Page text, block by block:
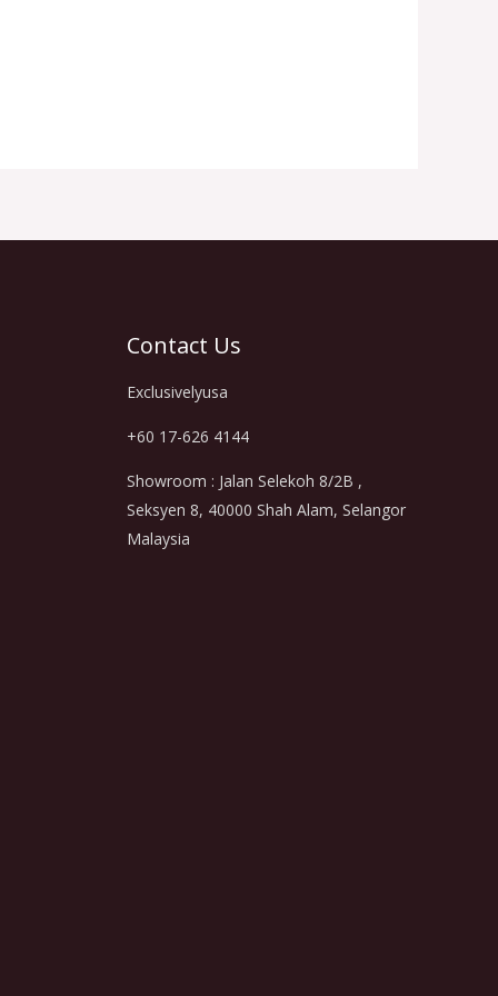
Contact Us
Exclusivelyusa
+60 17-626 4144
Showroom : Jalan Selekoh 8/2B ,
Seksyen 8, 40000 Shah Alam, Selangor
Malaysia